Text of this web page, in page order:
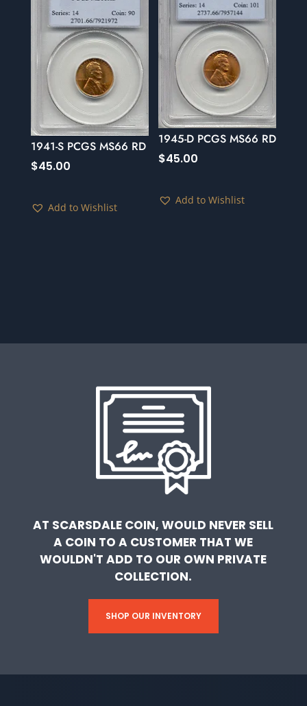
1941-S PCGS MS66 RD
$45.00
Add to Wishlist
1945-D PCGS MS66 RD
$45.00
Add to Wishlist
AT SCARSDALE COIN, WOULD NEVER SELL
A COIN TO A CUSTOMER THAT WE
WOULDN'T ADD TO OUR OWN PRIVATE
COLLECTION.
SHOP OUR INVENTORY